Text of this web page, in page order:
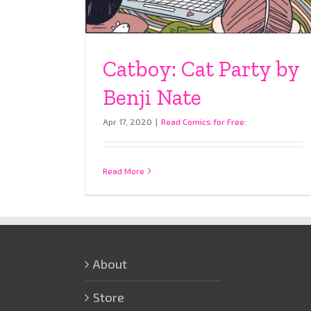
Catboy: Cat Party by
Benji Nate
Apr 17, 2020 | Read Comics for Free:
Read More
About
Store